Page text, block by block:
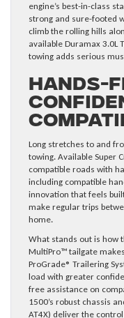
engine’s best-in-class
strong and sure-footed
climb the rolling hills
available Duramax 3.0L
towing adds serious
Hands-
Long stretches to and
towing. Available Super
compatible roads with
including compatible
innovation that feels
make regular trips
home.
What stands out is how
MultiPro™ tailgate
ProGrade® Trailering
load with greater
free assistance on
1500’s robust chassis
AT4X) deliver the